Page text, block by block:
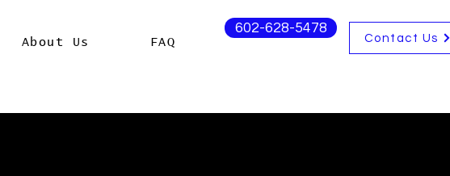
About Us FAQ
602-628-5478
Contact Us